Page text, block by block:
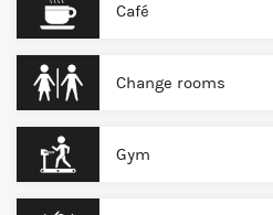
Café
Change rooms
Gym